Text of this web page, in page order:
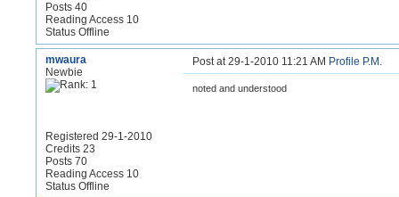
Posts 40
Reading Access 10
Status Offline
mwaura
Newbie
Registered 29-1-2010
Credits 23
Posts 70
Reading Access 10
Status Offline
Post at 29-1-2010 11:21 AM Profile P.M.
noted and understood